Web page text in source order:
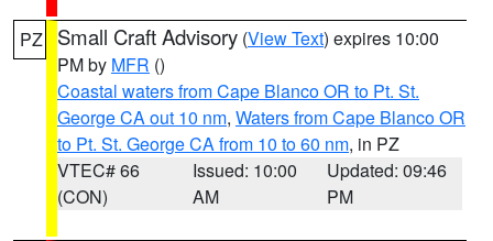
PZ Small Craft Advisory (View Text) expires 10:00
PM by MFR ()
Coastal waters from Cape Blanco OR to Pt. St.
George CA out 10 nm, Waters from Cape Blanco OR
to Pt. St. George CA from 10 to 60 nm, in PZ
VTEC# 66
(CON)
Issued: 10:00
AM
Updated: 09:46
PM